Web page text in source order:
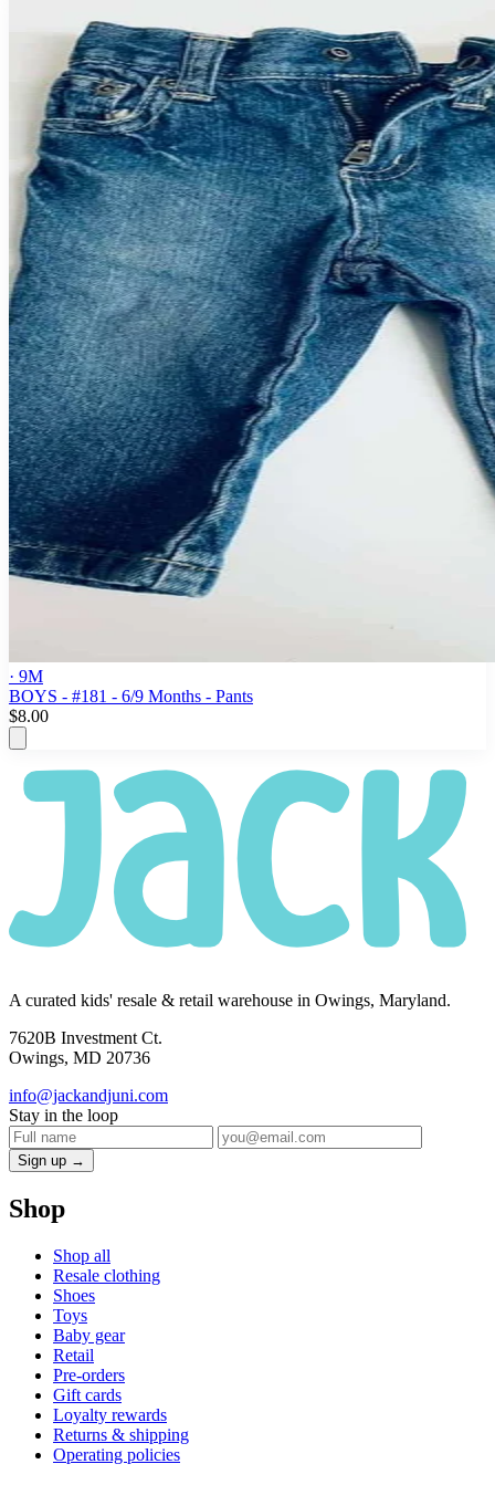
· 9M
BOYS - #181 - 6/9 Months - Pants
$8.00
A curated kids' resale & retail warehouse in Owings, Maryland.
7620B Investment Ct.
Owings, MD 20736
info@jackandjuni.com
Stay in the loop
Sign up →
Shop
Shop all
Resale clothing
Shoes
Toys
Baby gear
Retail
Pre-orders
Gift cards
Loyalty rewards
Returns & shipping
Operating policies